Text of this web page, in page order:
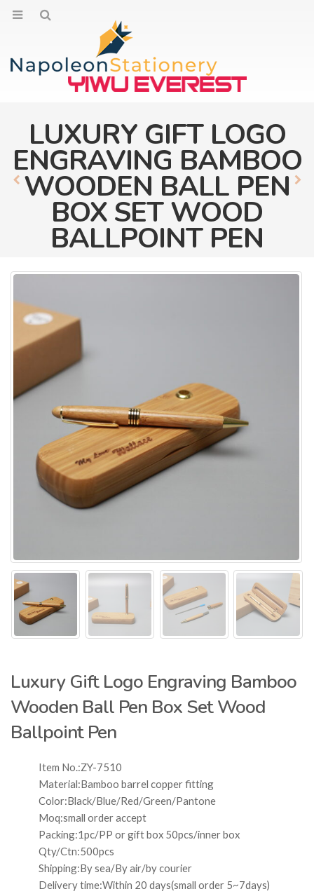
LUXURY GIFT LOGO
ENGRAVING BAMBOO
WOODEN BALL PEN
BOX SET WOOD
BALLPOINT PEN
Luxury Gift Logo Engraving Bamboo
Wooden Ball Pen Box Set Wood
Ballpoint Pen
Item No.:ZY-7510
Material:Bamboo barrel copper fitting
Color:Black/Blue/Red/Green/Pantone
Moq:small order accept
Packing:1pc/PP or gift box 50pcs/inner box
Qty/Ctn:500pcs
Shipping:By sea/By air/by courier
Delivery time:Within 20 days(small order 5~7days)